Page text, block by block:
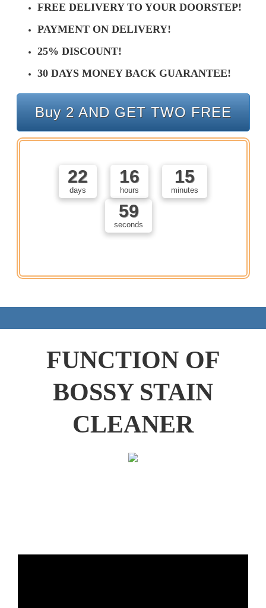
FREE DELIVERY TO YOUR DOORSTEP!
PAYMENT ON DELIVERY!
25% DISCOUNT!
30 DAYS MONEY BACK GUARANTEE!
Buy 2 AND GET TWO FREE
22
days
16
hours
15
minutes
58
seconds
FUNCTION OF
BOSSY STAIN
CLEANER